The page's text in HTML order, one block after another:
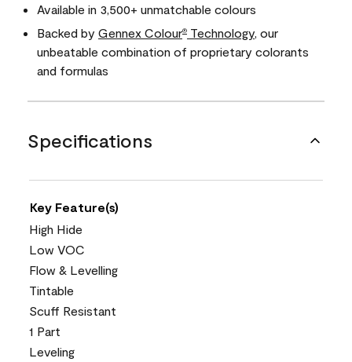
Available in 3,500+ unmatchable colours
Backed by Gennex Colour® Technology , our
unbeatable combination of proprietary colorants
and formulas
Specifications
Key Feature(s)
High Hide
Low VOC
Flow & Levelling
Tintable
Scuff Resistant
1 Part
Leveling